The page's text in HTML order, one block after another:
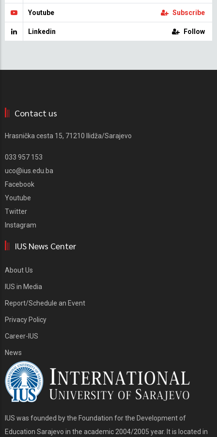
Youtube Subscribe
Linkedin Follow
Contact us
Hrasnička cesta 15, 71210 Ilidža/Sarajevo
033 957 153
uco@ius.edu.ba
Facebook
Youtube
Twitter
Instagram
IUS News Center
About Us
IUS in Media
Report/Schedule an Event
Privacy Policy
Career-IUS
News
IUS was founded by the Foundation for the Development of
Education Sarajevo in the academic 2004/2005 year. It is located in